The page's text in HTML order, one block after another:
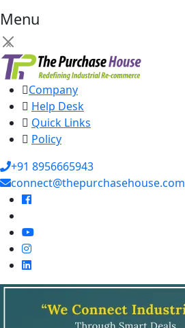
Menu
×
Company
Help Desk
Quick Links
Policy
+91 8956665943
connect@thepurchasehouse.com